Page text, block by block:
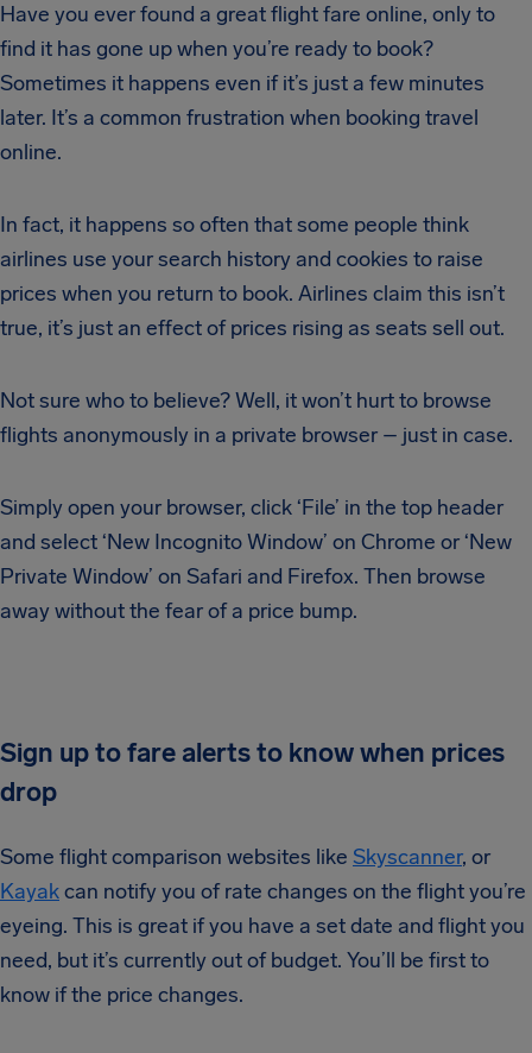
Have you ever found a great flight fare online, only to
find it has gone up when you’re ready to book?
Sometimes it happens even if it’s just a few minutes
later. It’s a common frustration when booking travel
online.
In fact, it happens so often that some people think
airlines use your search history and cookies to raise
prices when you return to book. Airlines claim this isn’t
true, it’s just an effect of prices rising as seats sell out.
Not sure who to believe? Well, it won’t hurt to browse
flights anonymously in a private browser – just in case.
Simply open your browser, click ‘File’ in the top header
and select ‘New Incognito Window’ on Chrome or ‘New
Private Window’ on Safari and Firefox. Then browse
away without the fear of a price bump.
Sign up to fare alerts to know when prices
drop
Some flight comparison websites like Skyscanner, or
Kayakcan notify you of rate changes on the flight you’re
eyeing. This is great if you have a set date and flight you
need, but it’s currently out of budget. You’ll be first to
know if the price changes.